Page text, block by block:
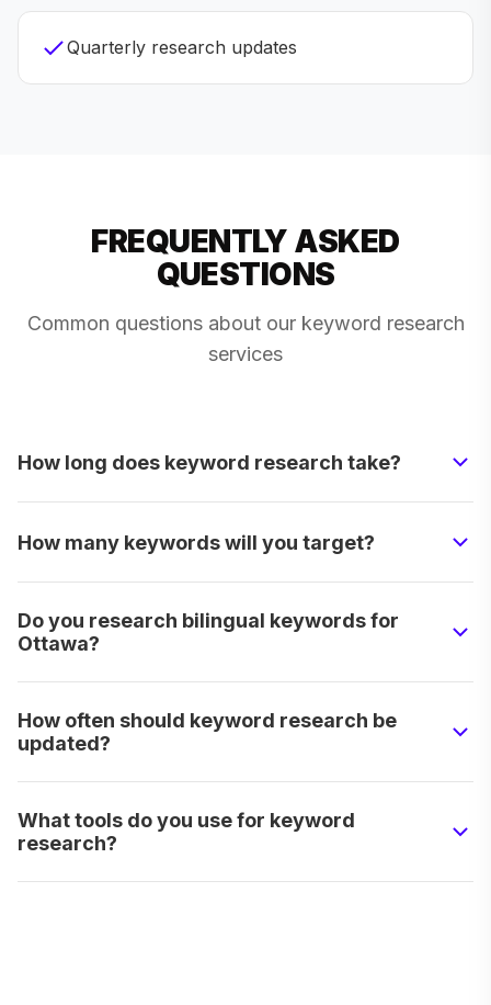
Quarterly research updates
FREQUENTLY ASKED
QUESTIONS
Common questions about our keyword research
services
How long does keyword research take?
How many keywords will you target?
Do you research bilingual keywords for
Ottawa?
How often should keyword research be
updated?
What tools do you use for keyword
research?